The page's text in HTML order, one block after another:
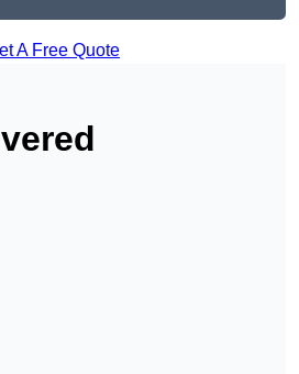
A Free Quote